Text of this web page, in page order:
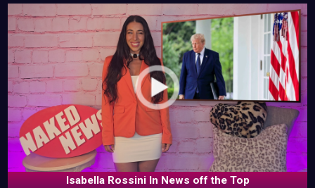
Isabella Rossini In News off the Top